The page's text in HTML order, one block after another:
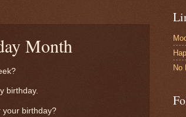
Month
birthday.
your birthday?
No